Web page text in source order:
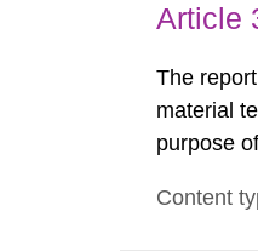
Article
The
material
purpose
each
Content